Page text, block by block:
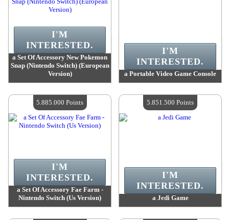
a Set Of Accessory New Pokemon
Snap (Nintendo Switch) (European
Version)
Quantity Available :4
I'M
INTERESTED.
a Portable Video Game Console
Quantity Available :4
I'M
INTERESTED.
a Set Of Accessory Fae Farm -
Nintendo Switch (Us Version)
I'M
INTERESTED.
5.885.000 Points
a Jedi Game
I'M
INTERESTED.
5.851.500 Points